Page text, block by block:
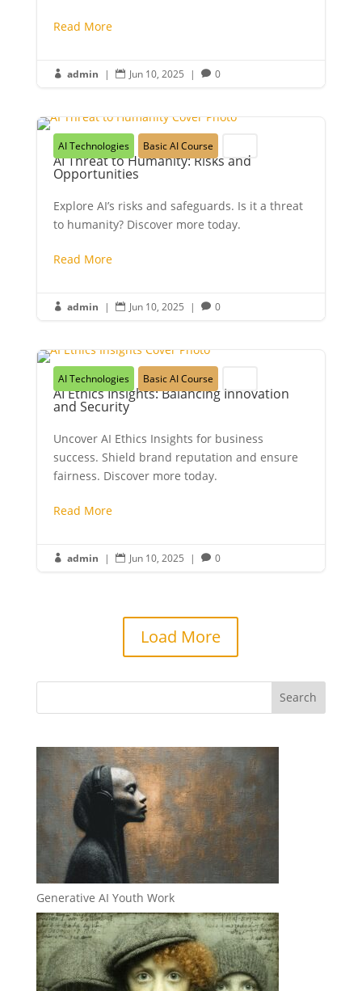
Read More
 admin |  Jun 10, 2025 |  0
AI Technologies Basic AI Course
AI Threat to Humanity: Risks and
Opportunities
Explore AI’s risks and safeguards. Is it a threat
to humanity? Discover more today.
Read More
 admin |  Jun 10, 2025 |  0
AI Technologies Basic AI Course
AI Ethics Insights: Balancing Innovation
and Security
Uncover AI Ethics Insights for business
success. Shield brand reputation and ensure
fairness. Discover more today.
Read More
 admin |  Jun 10, 2025 |  0
Load More
Generative AI Youth Work